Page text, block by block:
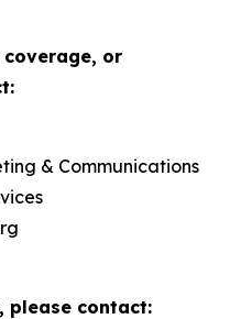
coverage, or
& Communications
please contact: